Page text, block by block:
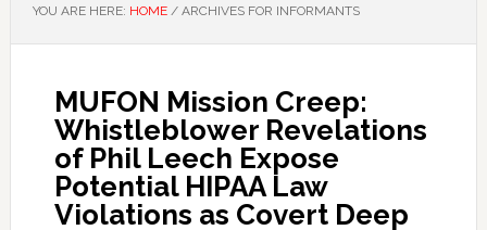
YOU ARE HERE: HOME /ARCHIVES FOR INFORMANTS
MUFON Mission Creep:
Whistleblower Revelations
of Phil Leech Expose
Potential HIPAA Law
Violations as Covert Deep